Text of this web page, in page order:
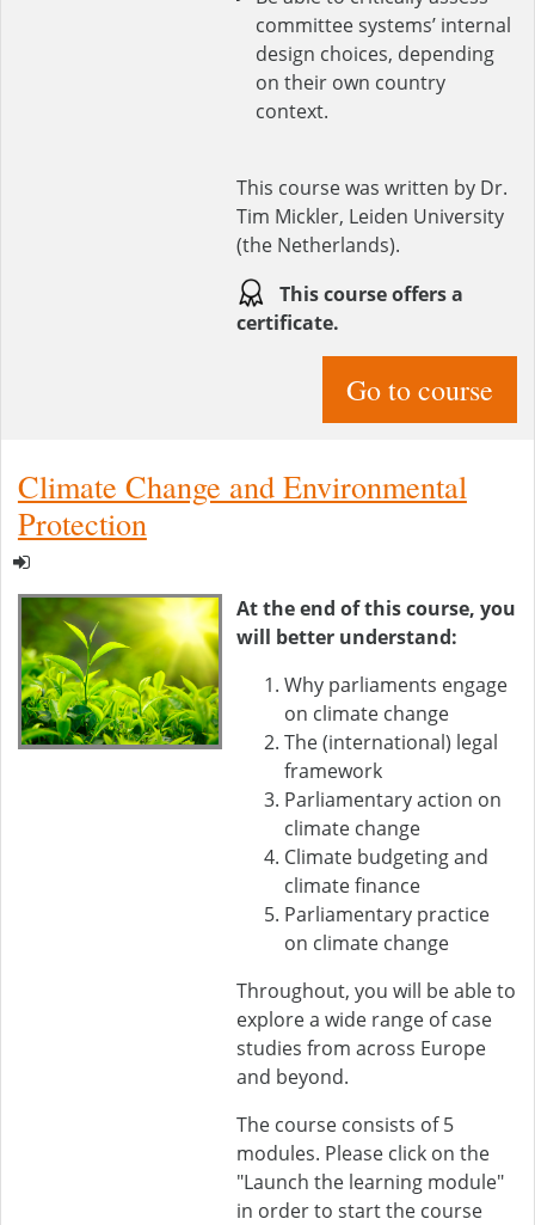
committee systems’ internal
design choices, depending
on their own country
context.
This course was written by Dr.
Tim Mickler, Leiden University
(the Netherlands).
This course offers a
certificate.
Go to course
Climate Change and Environmental
Protection
At the end of this course, you
will better understand:
Why parliaments engage
on climate change
The (international) legal
framework
Parliamentary action on
climate change
Climate budgeting and
climate finance
Parliamentary practice
on climate change
Throughout, you will be able to
explore a wide range of case
studies from across Europe
and beyond.
The course consists of 5
modules. Please click on the
"Launch the learning module"
in order to start the course